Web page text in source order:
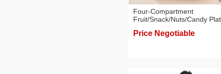
Four-Compartment
Fruit/Snack/Nuts/Candy
Colored Box
Price Negotiable